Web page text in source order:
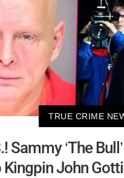
TRUE CRIME
Sammy ‘The
John